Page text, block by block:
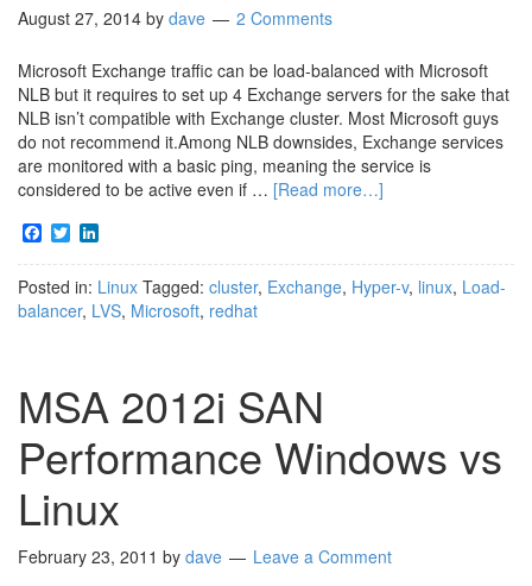
August 27, 2014 by dave 2 Comments
Microsoft Exchange traffic can be load-balanced with Microsoft
NLB but it requires to set up 4 Exchange servers for the sake that
NLB isn’t compatible with Exchange cluster. Most Microsoft guys
do not recommend it.Among NLB downsides, Exchange services
are monitored with a basic ping, meaning the service is
considered to be active even if … [Read more…]
Facebook
Twitter
Posted in: Linux Tagged: cluster, Exchange, Hyper-v, linux, Load-
balancer, LVS, Microsoft, redhat
MSA 2012i SAN
Performance Windows vs
Linux
February 23, 2011 by dave Leave a Comment